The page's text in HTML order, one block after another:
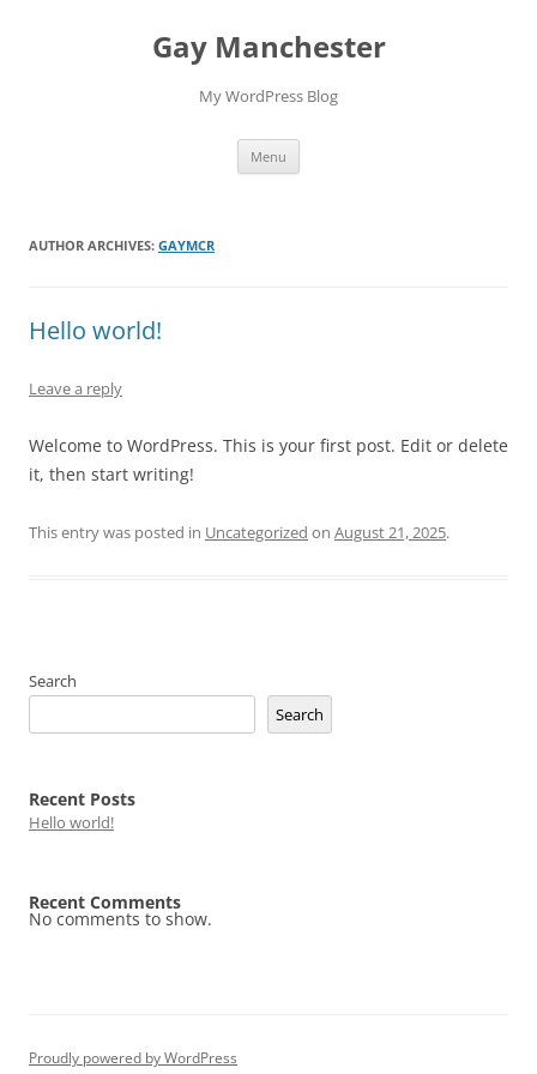
Gay Manchester
My WordPress Blog
Menu
AUTHOR ARCHIVES: GAYMCR
Hello world!
Leave a reply
Welcome to WordPress. This is your first post. Edit or delete
it, then start writing!
This entry was posted in Uncategorized on August 21, 2025.
Search
Search
Recent Posts
Hello world!
Recent Comments
No comments to show.
Proudly powered by WordPress